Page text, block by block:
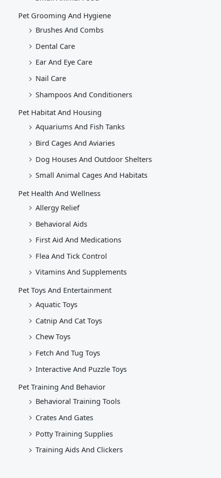
Pet Grooming And Hygiene
Brushes And Combs
Dental Care
Ear And Eye Care
Nail Care
Shampoos And Conditioners
Pet Habitat And Housing
Aquariums And Fish Tanks
Bird Cages And Aviaries
Dog Houses And Outdoor Shelters
Small Animal Cages And Habitats
Pet Health And Wellness
Allergy Relief
Behavioral Aids
First Aid And Medications
Flea And Tick Control
Vitamins And Supplements
Pet Toys And Entertainment
Aquatic Toys
Catnip And Cat Toys
Chew Toys
Fetch And Tug Toys
Interactive And Puzzle Toys
Pet Training And Behavior
Behavioral Training Tools
Crates And Gates
Potty Training Supplies
Training Aids And Clickers